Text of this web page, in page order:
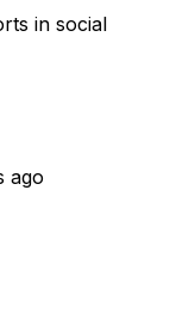
in social
ago